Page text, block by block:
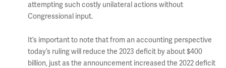
attempting such costly unilateral actions without
Congressional input.
It’s important to note that from an accounting perspective
today’s ruling will reduce the 2023 deficit by about $400
billion, just as the announcement increased the 2022 deficit